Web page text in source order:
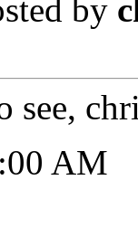
by
see,
AM